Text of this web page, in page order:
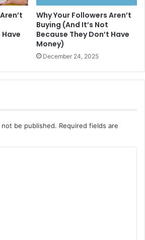
Have
Why Your Followers Aren’t
Buying (And It’s Not
Because They Don’t Have
Money)
December 24, 2025
be published. Required fields are